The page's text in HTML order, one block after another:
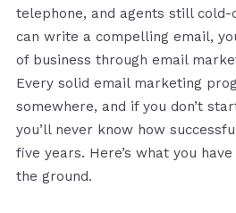
telephone, and agents still cold-
can write a compelling email,
of business through email
Every solid email marketing
somewhere, and if you don’t
you’ll never know how
five years. Here’s what you
the ground.